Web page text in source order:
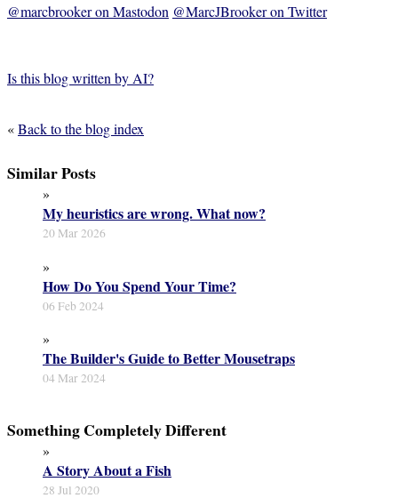
@marcbrooker on Mastodon @MarcJBrooker on Twitter
Is this blog written by AI?
«Back to the blog index
Similar Posts
20 Mar 2026
»
My heuristics are wrong. What now?
06 Feb 2024
»
How Do You Spend Your Time?
04 Mar 2024
»
The Builder's Guide to Better Mousetraps
Something Completely Different
28 Jul 2020
»
A Story About a Fish